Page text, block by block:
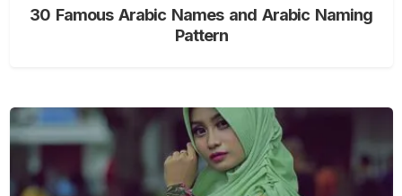
30 Famous Arabic Names and Arabic Naming
Pattern